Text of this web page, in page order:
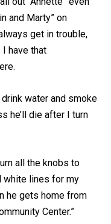
and Marty” on
get in trouble,
have that
drink water and smoke
he’ll die after I turn
all the knobs to
white lines for my
he gets home from
Center.”